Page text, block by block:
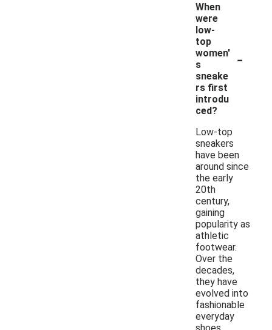
When
were
low-
top
women'
s
sneake
rs first
introdu
ced?
-
Low-top
sneakers
have been
around since
the early
20th
century,
gaining
popularity as
athletic
footwear.
Over the
decades,
they have
evolved into
fashionable
everyday